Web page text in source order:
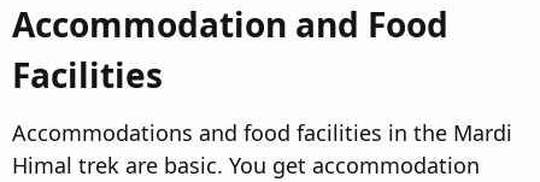
Accommodation and Food
Facilities​
Accommodations and food facilities in the Mardi
Himal trek are basic. You get accommodation